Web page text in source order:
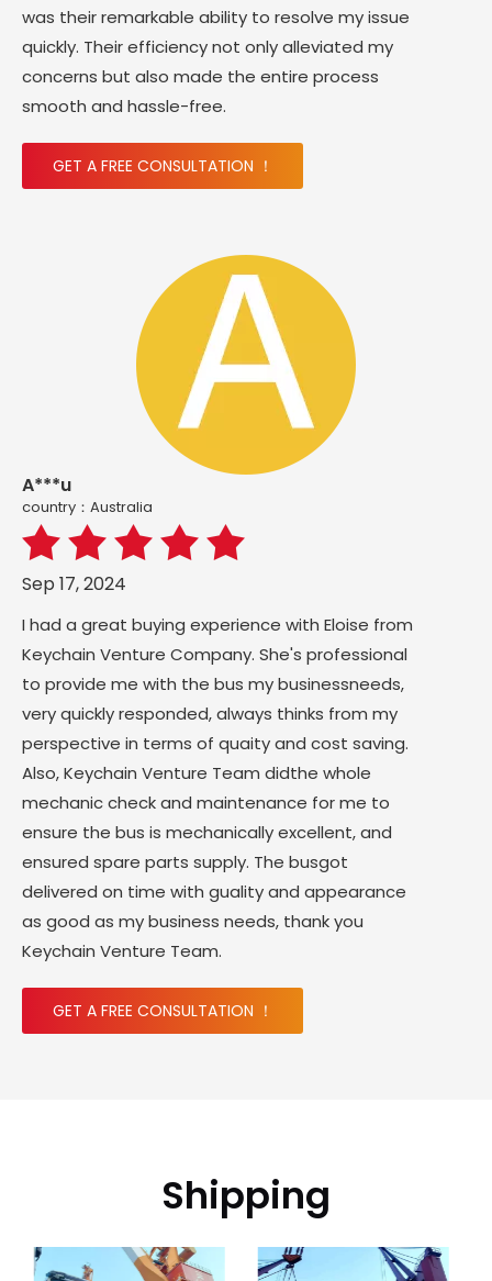
was their remarkable ability to resolve my issue
quickly. Their efficiency not only alleviated my
concerns but also made the entire process
smooth and hassle-free.
GET A FREE CONSULTATION ！
A***u
country：Australia
Sep 17, 2024
I had a great buying experience with Eloise from
Keychain Venture Company. She's professional
to provide me with the bus my businessneeds,
very quickly responded, always thinks from my
perspective in terms of quaity and cost saving.
Also, Keychain Venture Team didthe whole
mechanic check and maintenance for me to
ensure the bus is mechanically excellent, and
ensured spare parts supply. The busgot
delivered on time with guality and appearance
as good as my business needs, thank you
Keychain Venture Team.
GET A FREE CONSULTATION ！
Shipping